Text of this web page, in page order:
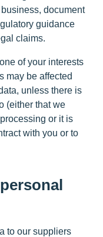
document
guidance
claims.
of your interests
may be affected
unless there is
(either that we
or it is
with you or to
to our suppliers